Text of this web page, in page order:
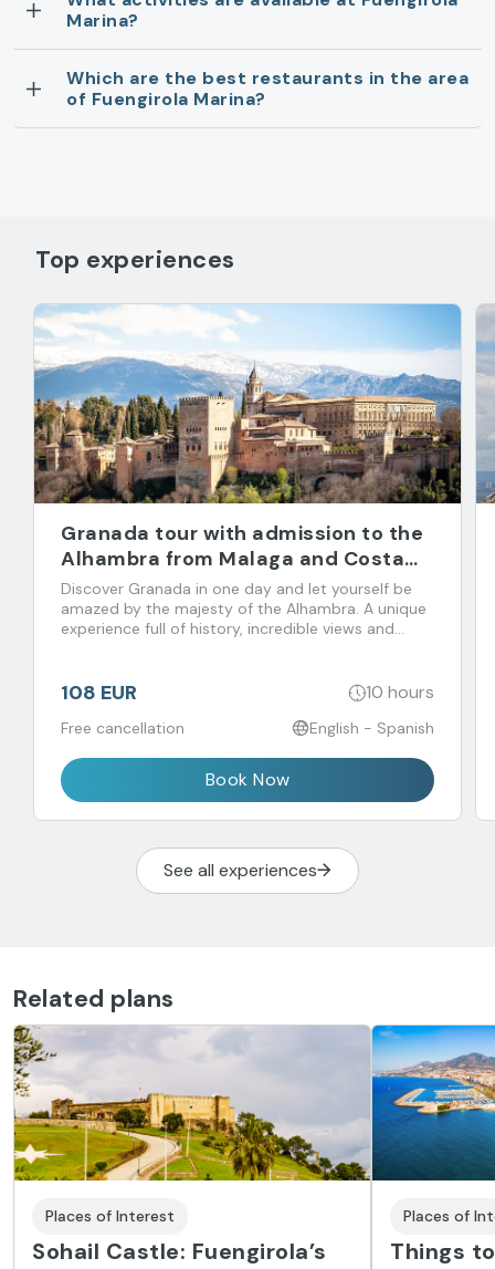
Marina?
Which are the best restaurants in the area
of Fuengirola Marina?
Top experiences
Granada tour with admission to the
Alhambra from Malaga and Costa
del Sol
Discover Granada in one day and let yourself be
amazed by the majesty of the Alhambra. A unique
experience full of history, incredible views and
108 EUR 10 hours
Free cancellation English - Spanish
Book Now
See all experiences
Related plans
Places of Interest
Sohail Castle: Fuengirola’s
Places of
Things